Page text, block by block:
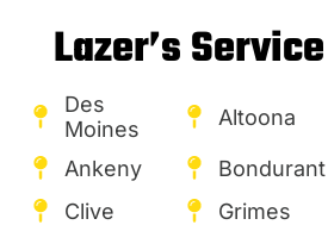
Lazer’s
Des
Moines
Altoona
Ankeny Bondurant
Clive
Grimes